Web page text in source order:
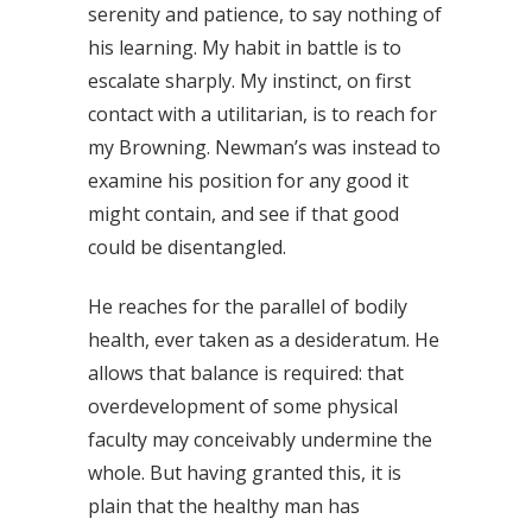
serenity and patience, to say nothing of
his learning. My habit in battle is to
escalate sharply. My instinct, on first
contact with a utilitarian, is to reach for
my Browning. Newman’s was instead to
examine his position for any good it
might contain, and see if that good
could be disentangled.
He reaches for the parallel of bodily
health, ever taken as a desideratum. He
allows that balance is required: that
overdevelopment of some physical
faculty may conceivably undermine the
whole. But having granted this, it is
plain that the healthy man has